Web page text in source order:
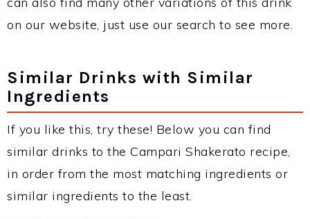
on our website, just use our search to see more.
Similar Drinks with Similar
Ingredients
If you like this, try these! Below you can find
similar drinks to the Campari Shakerato recipe,
in order from the most matching ingredients or
similar ingredients to the least.